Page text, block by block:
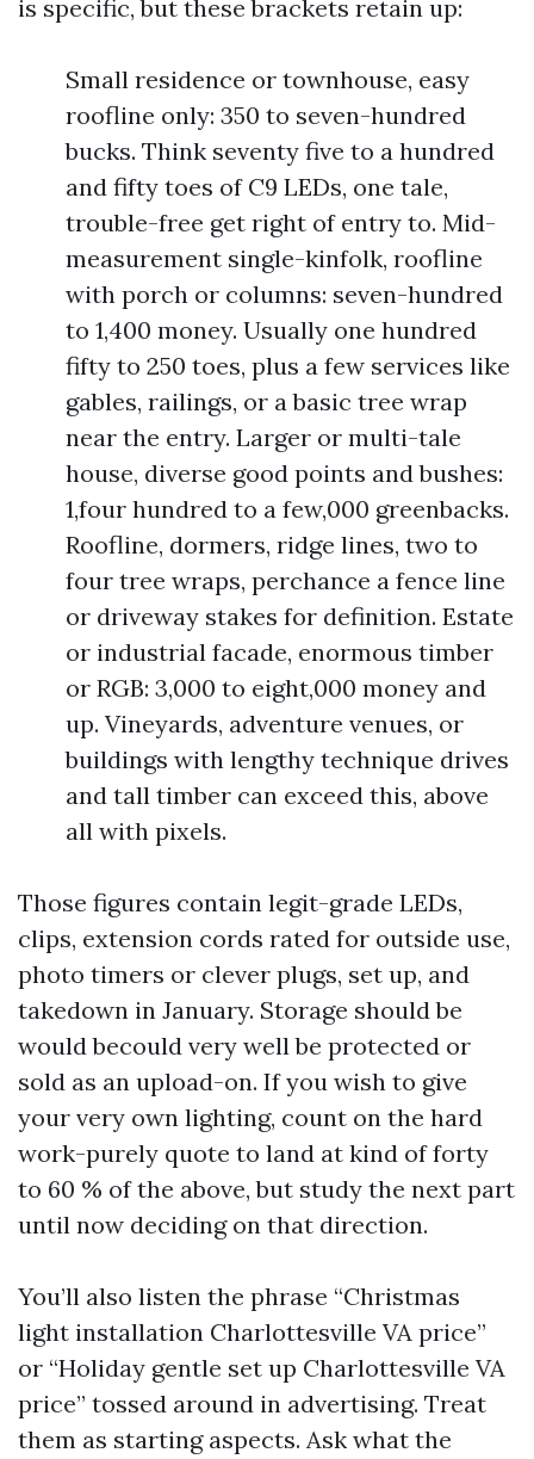
is specific, but these brackets retain up:
Small residence or townhouse, easy
roofline only: 350 to seven-hundred
bucks. Think seventy five to a hundred
and fifty toes of C9 LEDs, one tale,
trouble-free get right of entry to. Mid-
measurement single-kinfolk, roofline
with porch or columns: seven-hundred
to 1,400 money. Usually one hundred
fifty to 250 toes, plus a few services like
gables, railings, or a basic tree wrap
near the entry. Larger or multi-tale
house, diverse good points and bushes:
1,four hundred to a few,000 greenbacks.
Roofline, dormers, ridge lines, two to
four tree wraps, perchance a fence line
or driveway stakes for definition. Estate
or industrial facade, enormous timber
or RGB: 3,000 to eight,000 money and
up. Vineyards, adventure venues, or
buildings with lengthy technique drives
and tall timber can exceed this, above
all with pixels.
Those figures contain legit-grade LEDs,
clips, extension cords rated for outside use,
photo timers or clever plugs, set up, and
takedown in January. Storage should be
would becould very well be protected or
sold as an upload-on. If you wish to give
your very own lighting, count on the hard
work-purely quote to land at kind of forty
to 60 % of the above, but study the next part
until now deciding on that direction.
You’ll also listen the phrase “Christmas
light installation Charlottesville VA price”
or “Holiday gentle set up Charlottesville VA
price” tossed around in advertising. Treat
them as starting aspects. Ask what the